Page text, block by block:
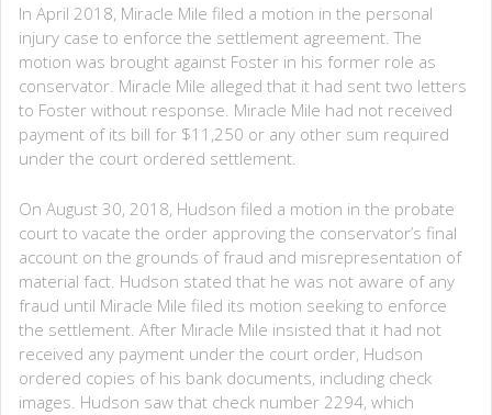
In April 2018, Miracle Mile filed a motion in the personal
injury case to enforce the settlement agreement. The
motion was brought against Foster in his former role as
conservator. Miracle Mile alleged that it had sent two letters
to Foster without response. Miracle Mile had not received
payment of its bill for $11,250 or any other sum required
under the court ordered settlement.
On August 30, 2018, Hudson filed a motion in the probate
court to vacate the order approving the conservator’s final
account on the grounds of fraud and misrepresentation of
material fact. Hudson stated that he was not aware of any
fraud until Miracle Mile filed its motion seeking to enforce
the settlement. After Miracle Mile insisted that it had not
received any payment under the court order, Hudson
ordered copies of his bank documents, including check
images. Hudson saw that check number 2294, which